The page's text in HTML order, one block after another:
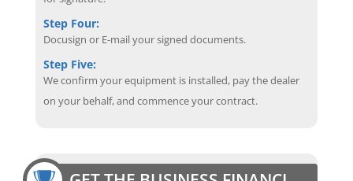
Step Four:
Docusign or E-mail your signed documents.
Step Five:
We confirm your equipment is installed, pay the dealer
on your behalf, and commence your contract.